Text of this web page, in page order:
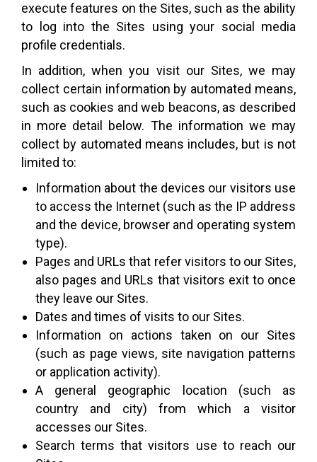
execute features on the Sites, such as the ability
to log into the Sites using your social media
profile credentials.
In addition, when you visit our Sites, we may
collect certain information by automated means,
such as cookies and web beacons, as described
in more detail below. The information we may
collect by automated means includes, but is not
limited to:
Information about the devices our visitors use
to access the Internet (such as the IP address
and the device, browser and operating system
type).
Pages and URLs that refer visitors to our Sites,
also pages and URLs that visitors exit to once
they leave our Sites.
Dates and times of visits to our Sites.
Information on actions taken on our Sites
(such as page views, site navigation patterns
or application activity).
A general geographic location (such as
country and city) from which a visitor
accesses our Sites.
Search terms that visitors use to reach our